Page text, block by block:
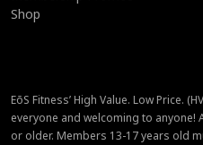
Shop
EōS Fitness’ High Value. Low Price.
everyone and welcoming to
or older. Members 13-17 years old